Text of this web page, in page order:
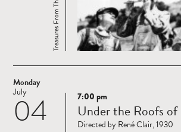
Monday
04
July
Read
more
7:00 pm
Under the Roofs of
Directed by René Clair, 1930